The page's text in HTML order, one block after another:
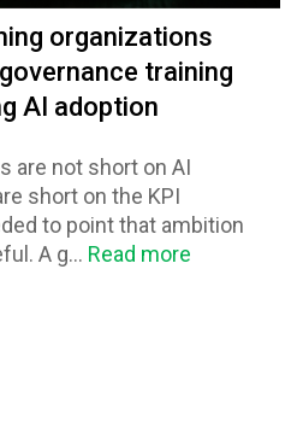
organizations
training
AI adoption
are not short on AI
short on the KPI
to point that ambition
A g... Read more